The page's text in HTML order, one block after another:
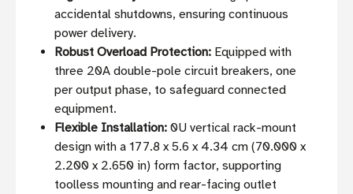
accidental shutdowns, ensuring continuous
power delivery.
Robust Overload Protection: Equipped with
three 20A double-pole circuit breakers, one
per output phase, to safeguard connected
equipment.
Flexible Installation: 0U vertical rack-mount
design with a 177.8 x 5.6 x 4.34 cm (70.000 x
2.200 x 2.650 in) form factor, supporting
toolless mounting and rear-facing outlet